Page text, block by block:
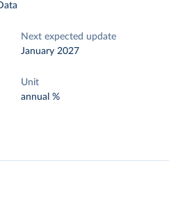
Next expected update
January 2027
Unit
annual %